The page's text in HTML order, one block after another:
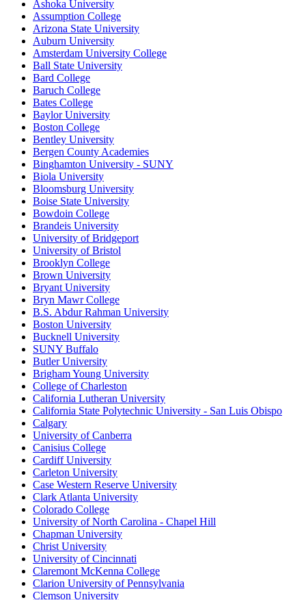
Ashoka University
Assumption College
Arizona State University
Auburn University
Amsterdam University College
Ball State University
Bard College
Baruch College
Bates College
Baylor University
Boston College
Bentley University
Bergen County Academies
Binghamton University - SUNY
Biola University
Bloomsburg University
Boise State University
Bowdoin College
Brandeis University
University of Bridgeport
University of Bristol
Brooklyn College
Brown University
Bryant University
Bryn Mawr College
B.S. Abdur Rahman University
Boston University
Bucknell University
SUNY Buffalo
Butler University
Brigham Young University
College of Charleston
California Lutheran University
California State Polytechnic University - San Luis Obispo
Calgary
University of Canberra
Canisius College
Cardiff University
Carleton University
Case Western Reserve University
Clark Atlanta University
Colorado College
University of North Carolina - Chapel Hill
Chapman University
Christ University
University of Cincinnati
Claremont McKenna College
Clarion University of Pennsylvania
Clemson University